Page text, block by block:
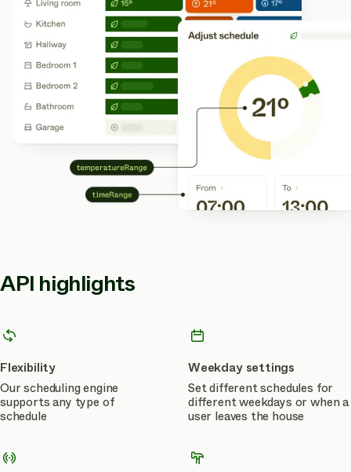
API highlights
Flexibility
Our scheduling engine
supports any type of
schedule
Weekday settings
Set different schedules for
different weekdays or when a
user leaves the house